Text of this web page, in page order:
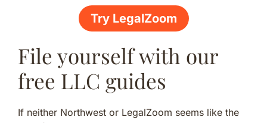
Try LegalZoom
File yourself with our
free LLC guides
If neither Northwest or LegalZoom seems like the